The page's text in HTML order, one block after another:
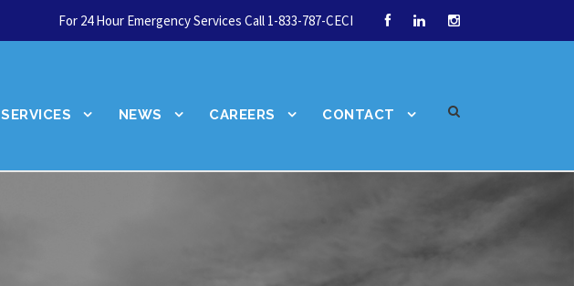
For 24 Hour Emergency Services Call 1-833-787-CECI
SERVICES NEWS CAREERS CONTACT